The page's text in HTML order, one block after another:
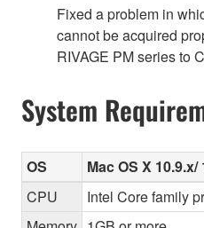
Fixed a problem in
cannot be acquired
RIVAGE PM series to
System
OS
Mac OS X
CPU
Intel Core family